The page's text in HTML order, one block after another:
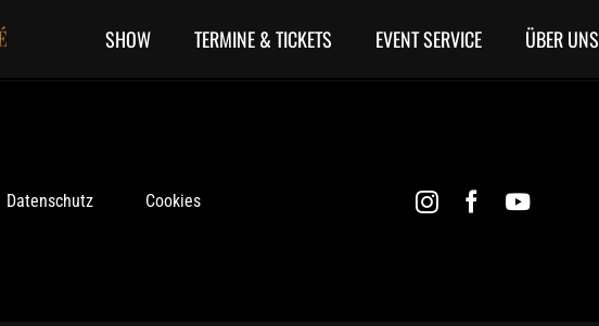
SHOW TERMINE & TICKETS EVENT SERVICE ÜBER UNS
Datenschutz Cookies